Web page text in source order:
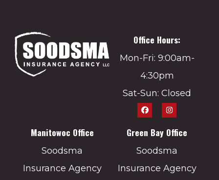
Office Hours:
Mon-Fri: 9:00am-
4:30pm
Sat-Sun: Closed
Manitowoc Office
Soodsma
Insurance Agency
Green Bay Office
Soodsma
Insurance Agency